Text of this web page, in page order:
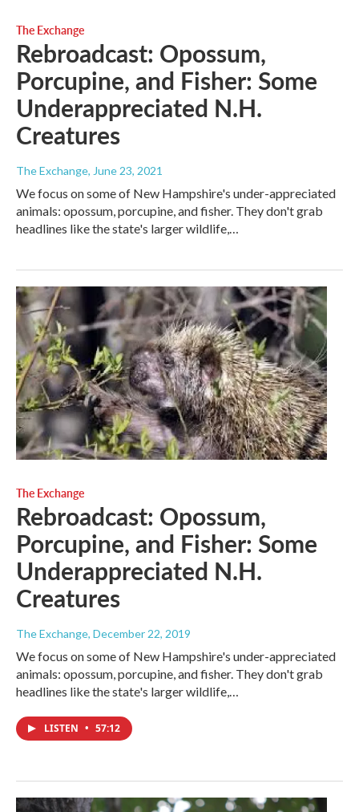
The Exchange
Rebroadcast: Opossum,
Porcupine, and Fisher: Some
Underappreciated N.H.
Creatures
The Exchange, June 23, 2021
We focus on some of New Hampshire's under-appreciated
animals: opossum, porcupine, and fisher. They don't grab
headlines like the state's larger wildlife,…
The Exchange
Rebroadcast: Opossum,
Porcupine, and Fisher: Some
Underappreciated N.H.
Creatures
The Exchange, December 22, 2019
We focus on some of New Hampshire's under-appreciated
animals: opossum, porcupine, and fisher. They don't grab
headlines like the state's larger wildlife,…
LISTEN • 57:12